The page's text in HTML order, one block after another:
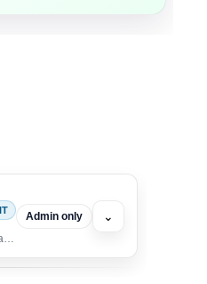
unlock editing for this listing
Admin only ⌄